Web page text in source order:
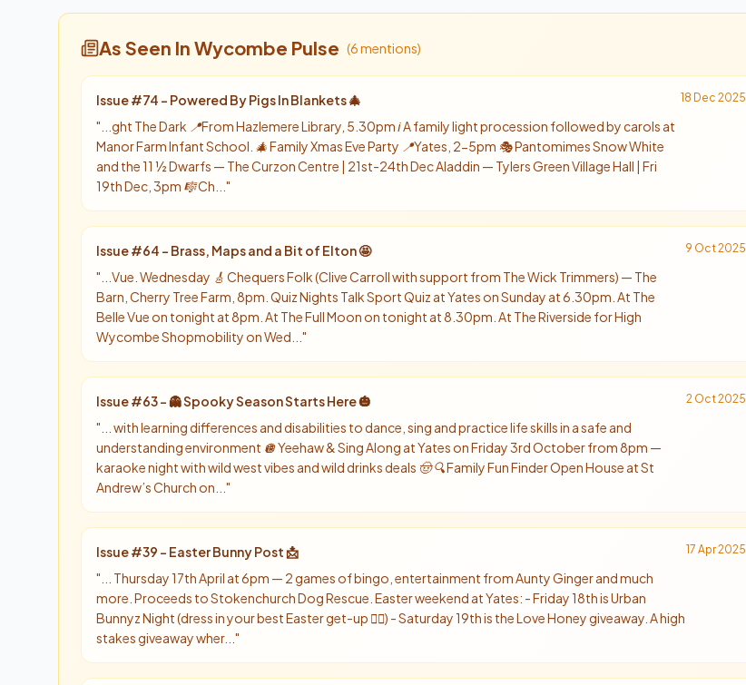
As Seen In Wycombe Pulse (6mentions)
Issue #74 - Powered By Pigs In Blankets 🎄
" ...ght The Dark 📍From Hazlemere Library, 5.30pm ℹ️ A family light procession followed by carols at
Manor Farm Infant School. 🎄 Family Xmas Eve Party 📍Yates, 2-5pm 🎭 Pantomimes Snow White
and the 11 ½ Dwarfs — The Curzon Centre | 21st-24th Dec Aladdin — Tylers Green Village Hall | Fri
19th Dec, 3pm 🎼 Ch... "
18 Dec 2025
Issue #64 - Brass, Maps and a Bit of Elton 🤩
" ...Vue. Wednesday 🎸 Chequers Folk (Clive Carroll with support from The Wick Trimmers) — The
Barn, Cherry Tree Farm, 8pm. Quiz Nights Talk Sport Quiz at Yates on Sunday at 6.30pm. At The
Belle Vue on tonight at 8pm. At The Full Moon on tonight at 8.30pm. At The Riverside for High
Wycombe Shopmobility on Wed... "
9 Oct 2025
Issue #63-👻 Spooky Season Starts Here 🎃
" ... with learning differences and disabilities to dance, sing and practice life skills in a safe and
understanding environment 🪩 Yeehaw & Sing Along at Yates on Friday 3rd October from 8pm —
karaoke night with wild west vibes and wild drinks deals 🤠 🔍 Family Fun Finder Open House at St
Andrew’s Church on... "
2 Oct 2025
Issue #39 - Easter Bunny Post 📩
" ... Thursday 17th April at 6pm — 2 games of bingo, entertainment from Aunty Ginger and much
more. Proceeds to Stokenchurch Dog Rescue. Easter weekend at Yates: - Friday 18th is Urban
Bunnyz Night (dress in your best Easter get-up 👯‍♀️) - Saturday 19th is the Love Honey giveaway. A high
stakes giveaway wher... "
17 Apr 2025